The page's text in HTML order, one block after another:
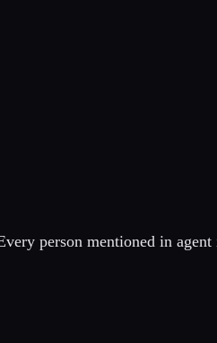
person mentioned in